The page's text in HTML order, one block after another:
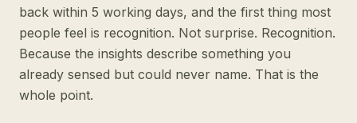
back within 5 working days, and the first thing most
people feel is recognition. Not surprise. Recognition.
Because the insights describe something you
already sensed but could never name. That is the
whole point.